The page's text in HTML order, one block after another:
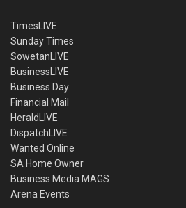
TimesLIVE
Sunday Times
SowetanLIVE
BusinessLIVE
Business Day
Financial Mail
HeraldLIVE
DispatchLIVE
Wanted Online
SA Home Owner
Business Media MAGS
Arena Events